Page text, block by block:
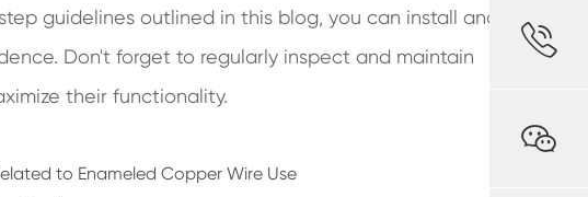
guidelines outlined in this blog, you can install and
Don't forget to regularly inspect and maintain
their functionality.
to Enameled Copper Wire Use

